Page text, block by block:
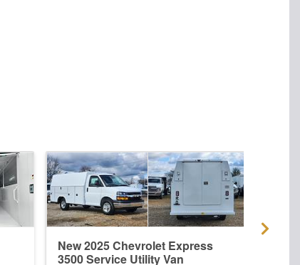
New 2025 Chevrolet Express
3500 Service Utility Van